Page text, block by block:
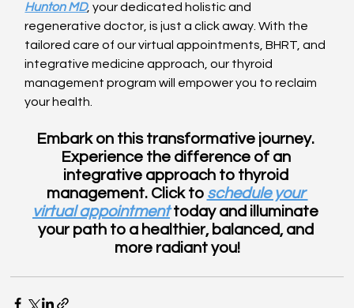
Hunton MD, your dedicated holistic and
regenerative doctor, is just a click away. With the
tailored care of our virtual appointments, BHRT, and
integrative medicine approach, our thyroid
management program will empower you to reclaim
your health.
Embark on this transformative journey.
Experience the difference of an
integrative approach to thyroid
management. Click to schedule your
virtual appointment today and illuminate
your path to a healthier, balanced, and
more radiant you!